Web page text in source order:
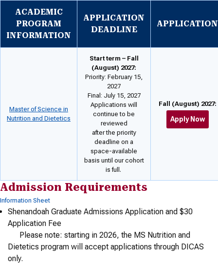
ACADEMIC
PROGRAM
INFORMATION
APPLICATION
DEADLINE
APPLICATION
Master of Science in
Nutrition and Dietetics
Start term – Fall
(August) 2027:
Priority: February 15,
2027
Final: July 15, 2027
Applications will
continue to be
reviewed
after the priority
deadline on a
space-available
basis until our cohort
is full.
Fall (August) 2027:
Apply Now
Admission Requirements
Information Sheet
Shenandoah Graduate Admissions Application and $30
Application Fee
Please note: starting in 2026, the MS Nutrition and
Dietetics program will accept applications through DICAS
only.